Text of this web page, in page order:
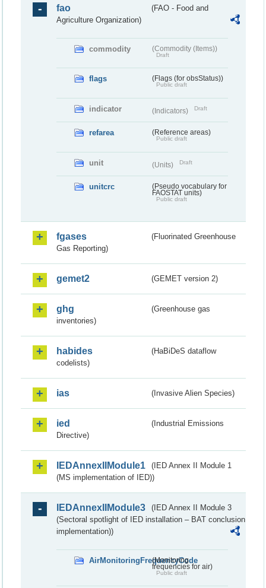
fao
(FAO - Food and
Agriculture Organization)
commodity (Commodity (Items))
Draft
flags (Flags (for obsStatus))
Public draft
indicator (Indicators) Draft
refarea (Reference areas)
Public draft
unit (Units) Draft
unitcrc
(Pseudo vocabulary for
FAOSTAT units)
Public draft
fgases
(Fluorinated Greenhouse
Gas Reporting)
gemet2 (GEMET version 2)
ghg
(Greenhouse gas
inventories)
habides
(HaBiDeS dataflow
codelists)
ias (Invasive Alien Species)
ied
(Industrial Emissions
Directive)
IEDAnnexIIModule1
(IED Annex II Module 1
(MS implementation of IED))
IEDAnnexIIModule3
(IED Annex II Module 3
(Sectoral spotlight of IED installation – BAT conclusion
implementation))
AirMonitoringFrequencyCode
(Monitoring
frequencies for air)
Public draft